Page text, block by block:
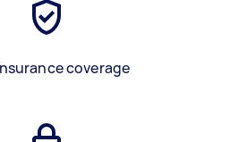
coverage